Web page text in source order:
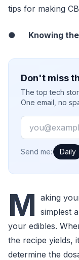
tips for making
● Knowing
Don't miss
The top tech
One email, no
Email
How often
Send me: Daily
M aking
simplest
your edibles.
the recipe yields,
determine the